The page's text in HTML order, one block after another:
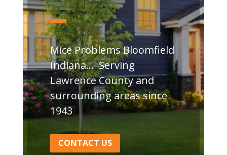
Mice Problems Bloomfield
Indiana… Serving
Lawrence County and
surrounding areas since
1943
CONTACT US